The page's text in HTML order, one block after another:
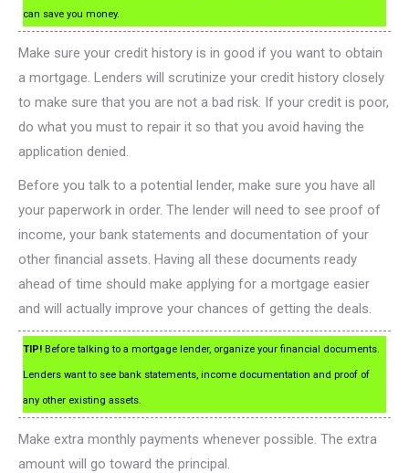
can save you money.
Make sure your credit history is in good if you want to obtain
a mortgage. Lenders will scrutinize your credit history closely
to make sure that you are not a bad risk. If your credit is poor,
do what you must to repair it so that you avoid having the
application denied.
Before you talk to a potential lender, make sure you have all
your paperwork in order. The lender will need to see proof of
income, your bank statements and documentation of your
other financial assets. Having all these documents ready
ahead of time should make applying for a mortgage easier
and will actually improve your chances of getting the deals.
TIP! Before talking to a mortgage lender, organize your financial documents.
Lenders want to see bank statements, income documentation and proof of
any other existing assets.
Make extra monthly payments whenever possible. The extra
amount will go toward the principal.